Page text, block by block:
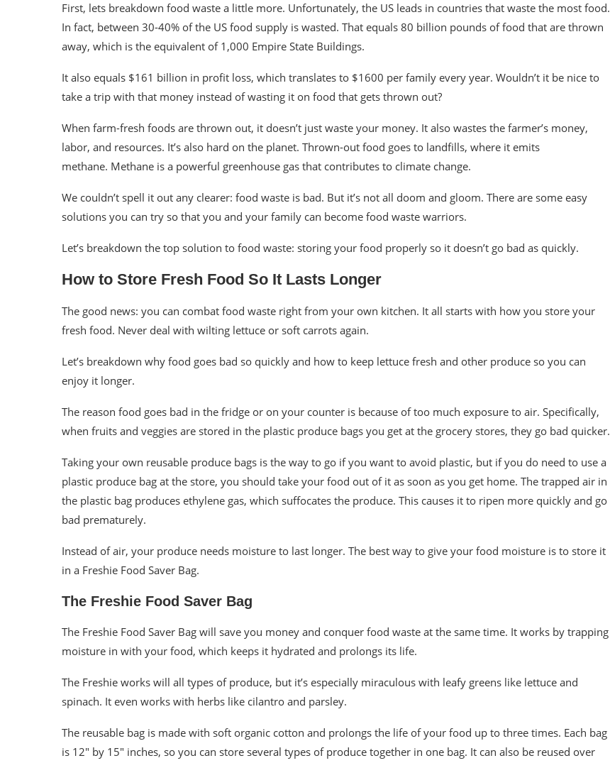
First, lets breakdown food waste a little more. Unfortunately, the US leads in countries that waste the most food.
In fact, between 30-40% of the US food supply is wasted. That equals 80 billion pounds of food that are thrown
away, which is the equivalent of 1,000 Empire State Buildings.
It also equals $161 billion in profit loss, which translates to $1600 per family every year. Wouldn’t it be nice to
take a trip with that money instead of wasting it on food that gets thrown out?
When farm-fresh foods are thrown out, it doesn’t just waste your money. It also wastes the farmer’s money,
labor, and resources. It’s also hard on the planet. Thrown-out food goes to landfills, where it emits
methane. Methane is a powerful greenhouse gas that contributes to climate change.
We couldn’t spell it out any clearer: food waste is bad. But it’s not all doom and gloom. There are some easy
solutions you can try so that you and your family can become food waste warriors.
Let’s breakdown the top solution to food waste: storing your food properly so it doesn’t go bad as quickly.
How to Store Fresh Food So It Lasts Longer
The good news: you can combat food waste right from your own kitchen. It all starts with how you store your
fresh food. Never deal with wilting lettuce or soft carrots again.
Let’s breakdown why food goes bad so quickly and how to keep lettuce fresh and other produce so you can
enjoy it longer.
The reason food goes bad in the fridge or on your counter is because of too much exposure to air. Specifically,
when fruits and veggies are stored in the plastic produce bags you get at the grocery stores, they go bad quicker.
Taking your own reusable produce bags is the way to go if you want to avoid plastic, but if you do need to use a
plastic produce bag at the store, you should take your food out of it as soon as you get home. The trapped air in
the plastic bag produces ethylene gas, which suffocates the produce. This causes it to ripen more quickly and go
bad prematurely.
Instead of air, your produce needs moisture to last longer. The best way to give your food moisture is to store it
in a Freshie Food Saver Bag.
The Freshie Food Saver Bag
The Freshie Food Saver Bag will save you money and conquer food waste at the same time. It works by trapping
moisture in with your food, which keeps it hydrated and prolongs its life.
The Freshie works will all types of produce, but it’s especially miraculous with leafy greens like lettuce and
spinach. It even works with herbs like cilantro and parsley.
The reusable bag is made with soft organic cotton and prolongs the life of your food up to three times. Each bag
is 12″ by 15″ inches, so you can store several types of produce together in one bag. It can also be reused over